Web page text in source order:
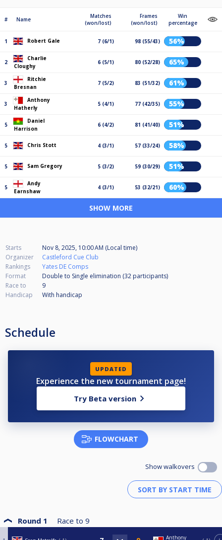
# Name
Matches
(won/lost)
Frames
(won/lost)
Win
percentage
1 Robert Gale 7 (6/1) 98 (55/43) 56%
2
Charlie
Cloughy
6 (5/1) 80 (52/28) 65%
3
Ritchie
Bresnan
7 (5/2) 83 (51/32) 61%
3
Anthony
Hatherly
5 (4/1) 77 (42/35) 55%
5
Daniel
Harrison
6 (4/2) 81 (41/40) 51%
5 Chris Stott 4 (3/1) 57 (33/24) 58%
5 Sam Gregory 5 (3/2) 59 (30/29) 51%
5
Andy
Earnshaw
4 (3/1) 53 (32/21) 60%
SHOW MORE
Starts
Nov 8, 2025, 10:00 AM (Local time)
Organizer
Castleford Cue Club
Rankings
Yates DE Comps
Format
Double to Single elimination (32 participants)
Race to
9
Handicap
With handicap
Schedule
UPDATED
Experience the new tournament page!
Try Beta version
FLOWCHART
Show walkovers
Round 1 Race to 9
Anthony